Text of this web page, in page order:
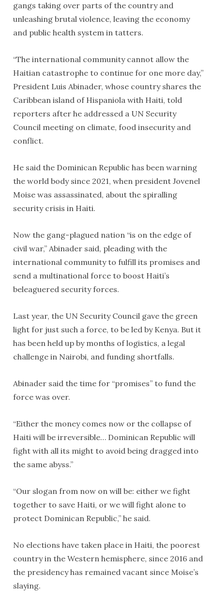
gangs taking over parts of the country and
unleashing brutal violence, leaving the economy
and public health system in tatters.
“The international community cannot allow the
Haitian catastrophe to continue for one more day,”
President Luis Abinader, whose country shares the
Caribbean island of Hispaniola with Haiti, told
reporters after he addressed a UN Security
Council meeting on climate, food insecurity and
conflict.
He said the Dominican Republic has been warning
the world body since 2021, when president Jovenel
Moise was assassinated, about the spiralling
security crisis in Haiti.
Now the gang-plagued nation “is on the edge of
civil war,” Abinader said, pleading with the
international community to fulfill its promises and
send a multinational force to boost Haiti’s
beleaguered security forces.
Last year, the UN Security Council gave the green
light for just such a force, to be led by Kenya. But it
has been held up by months of logistics, a legal
challenge in Nairobi, and funding shortfalls.
Abinader said the time for “promises” to fund the
force was over.
“Either the money comes now or the collapse of
Haiti will be irreversible… Dominican Republic will
fight with all its might to avoid being dragged into
the same abyss.”
“Our slogan from now on will be: either we fight
together to save Haiti, or we will fight alone to
protect Dominican Republic,” he said.
No elections have taken place in Haiti, the poorest
country in the Western hemisphere, since 2016 and
the presidency has remained vacant since Moise’s
slaying.